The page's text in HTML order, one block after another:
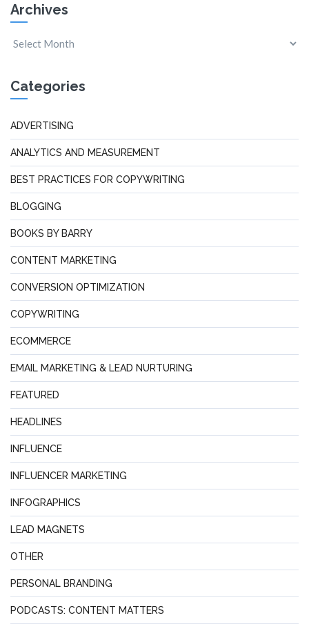
Archives
Categories
ADVERTISING
ANALYTICS AND MEASUREMENT
BEST PRACTICES FOR COPYWRITING
BLOGGING
BOOKS BY BARRY
CONTENT MARKETING
CONVERSION OPTIMIZATION
COPYWRITING
ECOMMERCE
EMAIL MARKETING & LEAD NURTURING
FEATURED
HEADLINES
INFLUENCE
INFLUENCER MARKETING
INFOGRAPHICS
LEAD MAGNETS
OTHER
PERSONAL BRANDING
PODCASTS: CONTENT MATTERS